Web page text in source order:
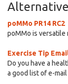
poMMo PR14 RC2
poMMo is versatile
Exercise Tip
Do you have a
a good list of e-